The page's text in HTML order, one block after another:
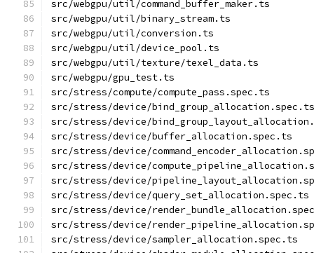
src/webgpu/util/command_buffer_maker.ts
src/webgpu/util/binary_stream.ts
src/webgpu/util/conversion.ts
src/webgpu/util/device_pool.ts
src/webgpu/util/texture/texel_data.ts
src/webgpu/gpu_test.ts
src/stress/compute/compute_pass.spec.ts
src/stress/device/bind_group_allocation.spec.ts
src/stress/device/
src/stress/device/buffer_allocation.spec.ts
src/stress/device/
src/stress/device/
src/stress/device/
src/stress/device/query_set_allocation.spec.ts
src/stress/device/
src/stress/device/
src/stress/device/sampler_allocation.spec.ts